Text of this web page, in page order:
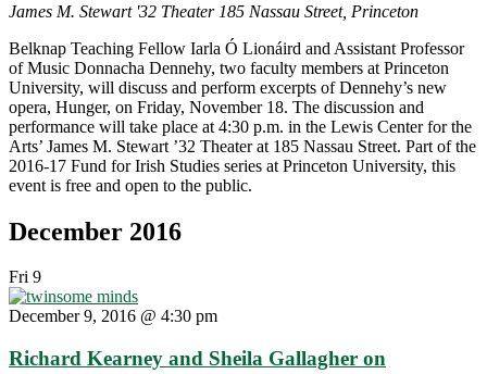
Taken:
Songs,
Music
and
Dance
from
the
Irish
Tradition”"
James M. Stewart '32 Theater 185 Nassau Street, Princeton
Belknap Teaching Fellow Iarla Ó Lionáird and Assistant Professor
of Music Donnacha Dennehy, two faculty members at Princeton
University, will discuss and perform excerpts of Dennehy’s new
opera, Hunger, on Friday, November 18. The discussion and
performance will take place at 4:30 p.m. in the Lewis Center for the
Arts’ James M. Stewart ’32 Theater at 185 Nassau Street. Part of the
2016-17 Fund for Irish Studies series at Princeton University, this
event is free and open to the public.
December 2016
Fri 9
December 9, 2016 @ 4:30 pm
Richard Kearney and Sheila Gallagher on